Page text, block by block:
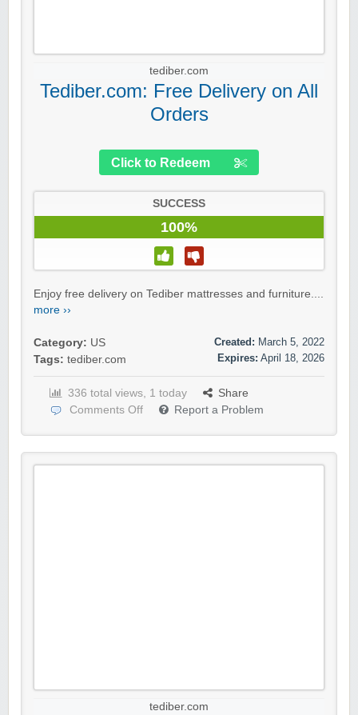
tediber.com
Tediber.com: Free Delivery on All
Orders
Click to Redeem
SUCCESS
100%
Enjoy free delivery on Tediber mattresses and furniture....
more ››
Category: US
Tags: tediber.com
Created: March 5, 2022
Expires: April 18, 2026
336 total views, 1 today
Share
Comments Off
Report a Problem
tediber.com